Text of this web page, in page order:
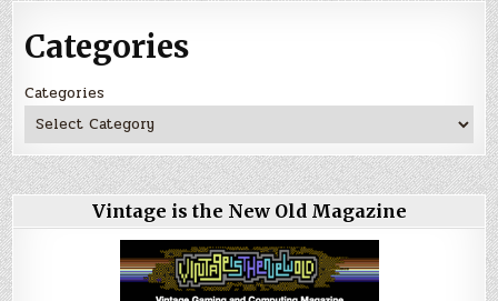
Categories
Categories
Vintage is the New Old Magazine